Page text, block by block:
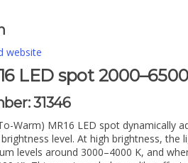
website
LED spot
31346
Warm) MR16 LED spot dynamically
level. At high brightness, the
levels around 3000–4000 K, and